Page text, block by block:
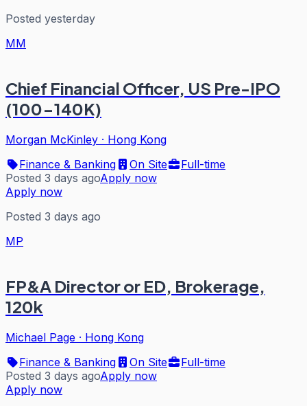
Posted yesterday
MM
Chief Financial Officer, US Pre-IPO
(100-140K)
Morgan McKinley · Hong Kong
Finance & Banking
On Site
Full-time
Posted 3 days agoApply now
Apply now
Posted 3 days ago
MP
FP&A Director or ED, Brokerage,
120k
Michael Page · Hong Kong
Finance & Banking
On Site
Full-time
Posted 3 days agoApply now
Apply now